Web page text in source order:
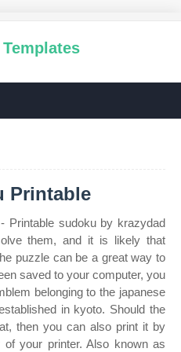
Printable
- Printable sudoku by krazydad
them, and it is likely that
puzzle can be a great way to
saved to your computer, you
belonging to the japanese
in kyoto. Should the
then you can also print it by
your printer. Also known as